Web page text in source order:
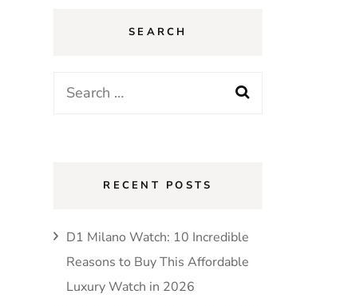
SEARCH
Search
RECENT POSTS
D1 Milano Watch: 10 Incredible
Reasons to Buy This Affordable
Luxury Watch in 2026